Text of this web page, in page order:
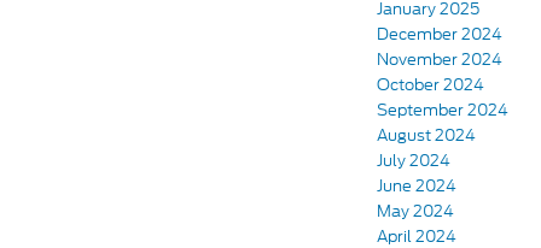
January 2025
December 2024
November 2024
October 2024
September 2024
August 2024
July 2024
June 2024
May 2024
April 2024